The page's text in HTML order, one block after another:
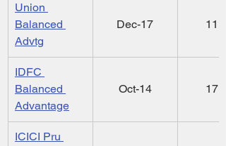
Union
Balanced
Advtg
Dec-17
IDFC
Balanced
Advantage
Oct-14
ICICI Pru